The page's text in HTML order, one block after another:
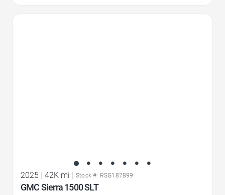
2025 42K mi Stock #: RSG187899
GMC Sierra 1500 SLT